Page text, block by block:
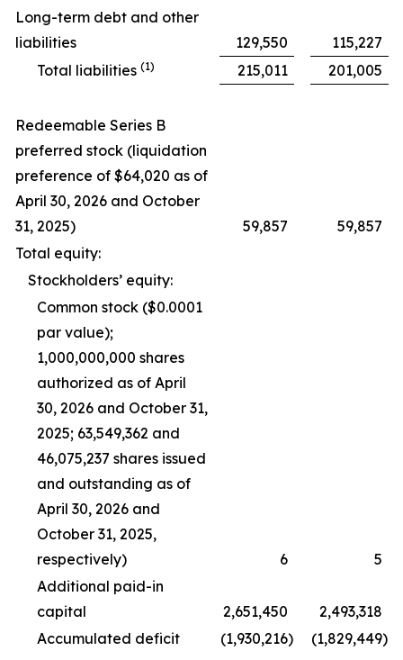
Long-term debt and other
liabilities
129,550
115,227
Total liabilities (1) 215,011 201,005
Redeemable Series B
preferred stock (liquidation
preference of $64,020 as of
April 30, 2026 and October
31, 2025)
59,857
59,857
Total equity:
Stockholders’ equity:
Common stock ($0.0001
par value);
1,000,000,000 shares
authorized as of April
30, 2026 and October 31,
2025; 63,549,362 and
46,075,237 shares issued
and outstanding as of
April 30, 2026 and
October 31, 2025,
respectively)
6
5
Additional paid-in
capital
2,651,450
2,493,318
Accumulated deficit
(1,930,216) (1,829,449)